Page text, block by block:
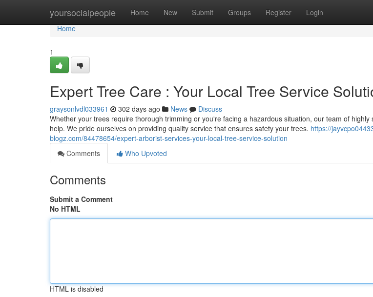
yoursocialpeople Home New Submit Groups Register Login
Home
Home
1
Expert Tree Care : Your Local Tree Service
graysonlvdl033961 302 days ago News
Discuss
Whether your trees require thorough trimming or you're facing a hazardous situation, our team of highly
help. We pride ourselves on providing quality service that ensures safety your trees. https://
blogz.com/84478654/expert-arborist-services-your-local-tree-service-solution
Comments
Who Upvoted
Comments
Submit a Comment
No HTML
HTML is disabled